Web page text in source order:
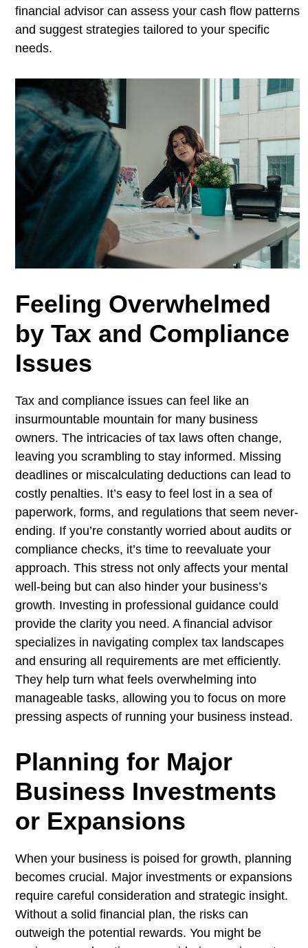
financial advisor can assess your cash flow patterns
and suggest strategies tailored to your specific
needs.
Feeling Overwhelmed
by Tax and Compliance
Issues
Tax and compliance issues can feel like an
insurmountable mountain for many business
owners. The intricacies of tax laws often change,
leaving you scrambling to stay informed. Missing
deadlines or miscalculating deductions can lead to
costly penalties. It’s easy to feel lost in a sea of
paperwork, forms, and regulations that seem never-
ending. If you’re constantly worried about audits or
compliance checks, it’s time to reevaluate your
approach. This stress not only affects your mental
well-being but can also hinder your business’s
growth. Investing in professional guidance could
provide the clarity you need. A financial advisor
specializes in navigating complex tax landscapes
and ensuring all requirements are met efficiently.
They help turn what feels overwhelming into
manageable tasks, allowing you to focus on more
pressing aspects of running your business instead.
Planning for Major
Business Investments
or Expansions
When your business is poised for growth, planning
becomes crucial. Major investments or expansions
require careful consideration and strategic insight.
Without a solid financial plan, the risks can
outweigh the potential rewards. You might be